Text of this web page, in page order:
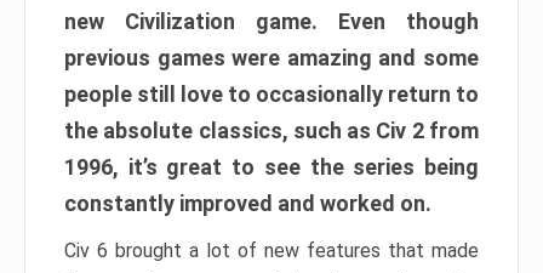
new Civilization game. Even though
previous games were amazing and some
people still love to occasionally return to
the absolute classics, such as Civ 2 from
1996, it’s great to see the series being
constantly improved and worked on.
Civ 6 brought a lot of new features that made